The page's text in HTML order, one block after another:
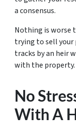
a consensus.
Nothing is worse
trying to sell your
tracks by an heir
with the property.
No
With A